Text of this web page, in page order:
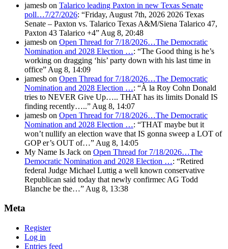
jamesb on Talarico leading Paxton in new Texas Senate
poll…7/27/2026: “Friday, August 7th, 2026 2026 Texas
Senate – Paxton vs. Talarico Texas A&M/Siena Talarico 47,
Paxton 43 Talarico +4” Aug 8, 20:48
jamesb on Open Thread for 7/18/2026…The Democratic
Nomination and 2028 Election …: “The Good thing is he’s
working on dragging ‘his’ party down with his last time in
office” Aug 8, 14:09
jamesb on Open Thread for 7/18/2026…The Democratic
Nomination and 2028 Election …: “À la Roy Cohn Donald
tries to NEVER Give Up….. THAT has its limits Donald IS
finding recently…..” Aug 8, 14:07
jamesb on Open Thread for 7/18/2026…The Democratic
Nomination and 2028 Election …: “THAT maybe but it
won’t nullify an election wave that IS gonna sweep a LOT of
GOP er’s OUT of…” Aug 8, 14:05
My Name Is Jack on Open Thread for 7/18/2026…The
Democratic Nomination and 2028 Election …: “Retired
federal Judge Michael Luttig a well known conservative
Republican said today that newly confirmec AG Todd
Blanche be the…” Aug 8, 13:38
Meta
Register
Log in
Entries feed